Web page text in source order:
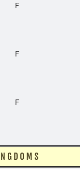
F
F
F
S